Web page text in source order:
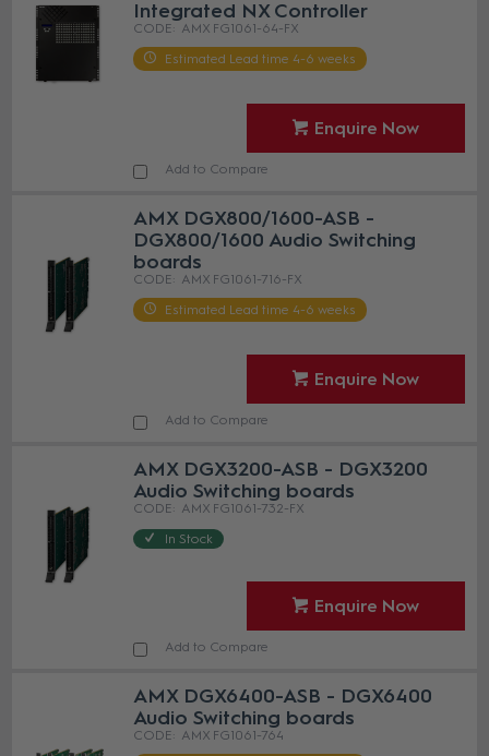
Integrated NX Controller
AMX FG1061-64-FX
Estimated Lead time 4-6 weeks
Enquire Now
Add to Compare
AMX DGX800/1600-ASB -
DGX800/1600 Audio Switching
boards
AMX FG1061-716-FX
Estimated Lead time 4-6 weeks
Enquire Now
Add to Compare
AMX DGX3200-ASB - DGX3200
Audio Switching boards
AMX FG1061-732-FX
In Stock
Enquire Now
Add to Compare
AMX DGX6400-ASB - DGX6400
Audio Switching boards
AMX FG1061-764